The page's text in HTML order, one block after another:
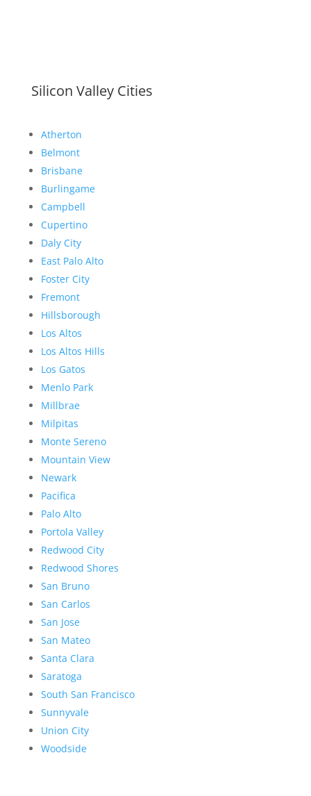
Silicon Valley Cities
Atherton
Belmont
Brisbane
Burlingame
Campbell
Cupertino
Daly City
East Palo Alto
Foster City
Fremont
Hillsborough
Los Altos
Los Altos Hills
Los Gatos
Menlo Park
Millbrae
Milpitas
Monte Sereno
Mountain View
Newark
Pacifica
Palo Alto
Portola Valley
Redwood City
Redwood Shores
San Bruno
San Carlos
San Jose
San Mateo
Santa Clara
Saratoga
South San Francisco
Sunnyvale
Union City
Woodside